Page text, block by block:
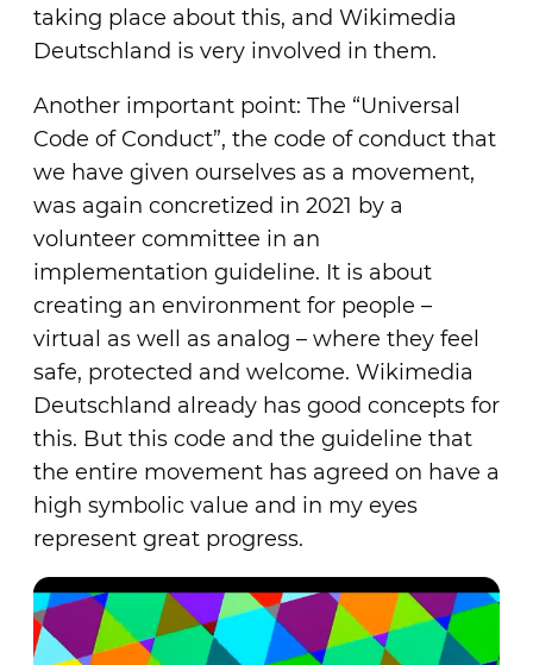
taking place about this, and Wikimedia
Deutschland is very involved in them.
Another important point: The “Universal
Code of Conduct”, the code of conduct that
we have given ourselves as a movement,
was again concretized in 2021 by a
volunteer committee in an
implementation guideline. It is about
creating an environment for people –
virtual as well as analog – where they feel
safe, protected and welcome. Wikimedia
Deutschland already has good concepts for
this. But this code and the guideline that
the entire movement has agreed on have a
high symbolic value and in my eyes
represent great progress.